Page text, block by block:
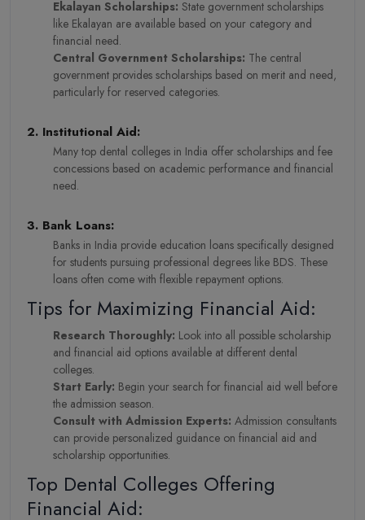
Ekalayan Scholarships: State government scholarships
like Ekalayan are available based on your category and
financial need.
Central Government Scholarships: The central
government provides scholarships based on merit and need,
particularly for reserved categories.
2. Institutional Aid:
Many top dental colleges in India offer scholarships and fee
concessions based on academic performance and financial
need.
3. Bank Loans:
Banks in India provide education loans specifically designed
for students pursuing professional degrees like BDS. These
loans often come with flexible repayment options.
Tips for Maximizing Financial Aid:
Research Thoroughly: Look into all possible scholarship
and financial aid options available at different dental
colleges.
Start Early: Begin your search for financial aid well before
the admission season.
Consult with Admission Experts: Admission consultants
can provide personalized guidance on financial aid and
scholarship opportunities.
Top Dental Colleges Offering
Financial Aid: